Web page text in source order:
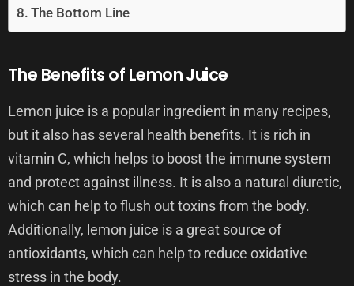
The Bottom Line
The Benefits of Lemon Juice
Lemon juice is a popular ingredient in many recipes,
but it also has several health benefits. It is rich in
vitamin C, which helps to boost the immune system
and protect against illness. It is also a natural diuretic,
which can help to flush out toxins from the body.
Additionally, lemon juice is a great source of
antioxidants, which can help to reduce oxidative
stress in the body.